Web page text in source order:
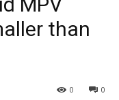
than
0
0